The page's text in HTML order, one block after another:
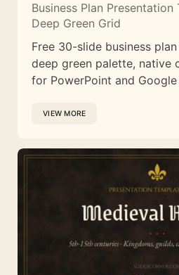
Business Plan Presentation
Deep Green Grid
Free 30-slide business
deep green palette,
for PowerPoint and Google
VIEW MORE